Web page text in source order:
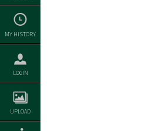
MY HISTORY
LOGIN
UPLOAD